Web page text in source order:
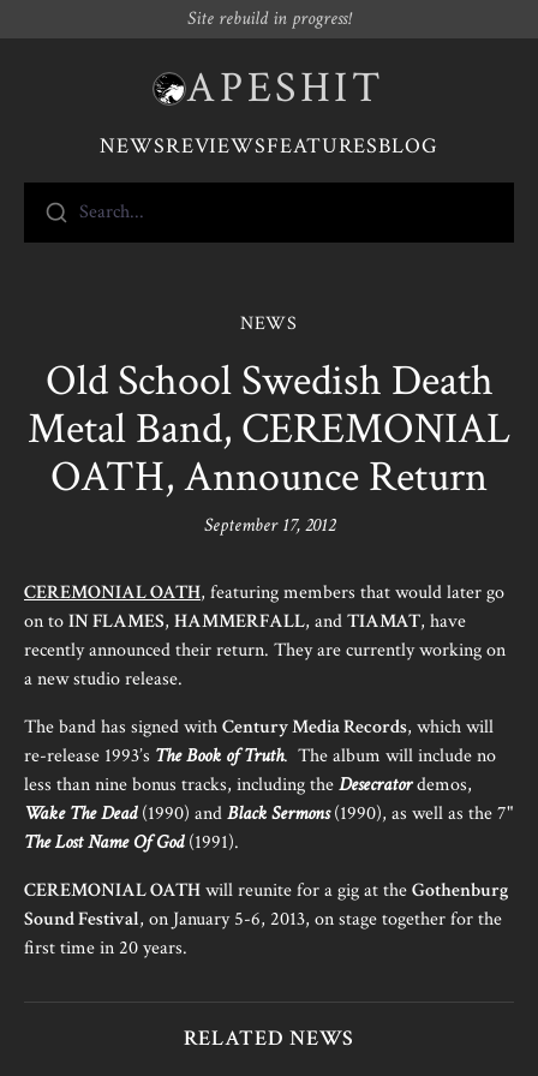
Site rebuild in progress!
APESHIT
NEWSREVIEWSFEATURESBLOG
Search...
NEWS
Old School Swedish Death
Metal Band, CEREMONIAL
OATH, Announce Return
September 17, 2012
CEREMONIAL OATH, featuring members that would later go
on toIN FLAMES, HAMMERFALL, andTIAMAT, have
recently announced their return. They are currently working on
a new studio release.
The band has signed withCentury Media Records, which will
re-release 1993’s The Book of Truth. The album will include no
less than nine bonus tracks, including theDesecratordemos,
Wake The Dead(1990) andBlack Sermons(1990), as well as the 7"
The Lost Name Of God(1991).
CEREMONIAL OATHwill reunite for a gig at theGothenburg
Sound Festival, on January 5-6, 2013, on stage together for the
first time in 20 years.
RELATED NEWS